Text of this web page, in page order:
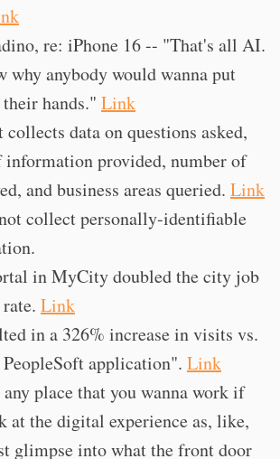
re: iPhone 16 -- "That's all AI.
why anybody would wanna put
hands." Link
collects data on questions asked,
information provided, number of
and business areas queried. Link
collect personally-identifiable
in MyCity doubled the city job
Link
in a 326% increase in visits vs.
application". Link
place that you wanna work if
at the digital experience as, like,
glimpse into what the front door